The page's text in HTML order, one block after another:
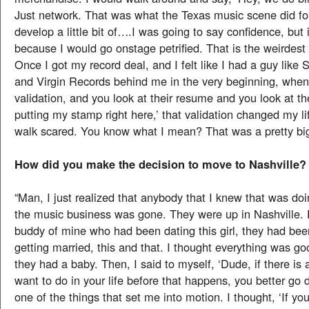
Just network. That was what the Texas music scene did
develop a little bit of….I was going to say confidence, but
because I would go onstage petrified. That is the
Once I got my record deal, and I felt like I had a guy like
and Virgin Records behind me in the very beginning,
validation, and you look at their resume and you look at
putting my stamp right here,’ that validation changed my
walk scared. You know what I mean? That was a pretty
How did you make the decision to move to Nashville?
“Man, I just realized that anybody that I knew that was
the music business was gone. They were up in Nashville.
buddy of mine who had been dating this girl, they had
getting married, this and that. I thought everything was
they had a baby. Then, I said to myself, ‘Dude, if there is
want to do in your life before that happens, you better go
one of the things that set me into motion. I thought, ‘If